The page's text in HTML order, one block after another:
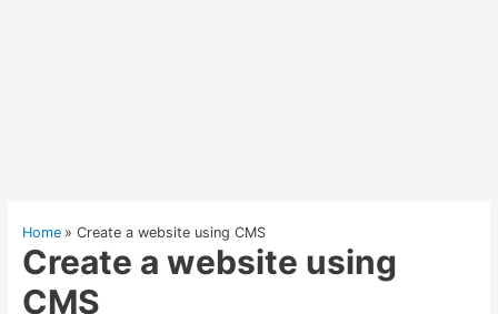
Home Create a website using CMS
Create a website using
CMS